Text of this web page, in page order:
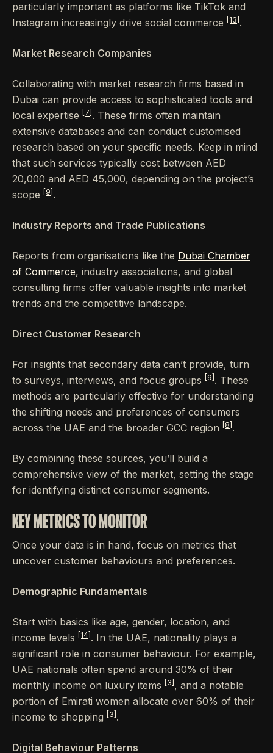
particularly important as platforms like TikTok and
Instagram increasingly drive social commerce
[13] .
Market Research Companies
Collaborating with market research firms based in
Dubai can provide access to sophisticated tools and
local expertise
[7] . These firms often maintain
extensive databases and can conduct customised
research based on your specific needs. Keep in mind
that such services typically cost between AED
20,000 and AED 45,000, depending on the project’s
scope
[9] .
Industry Reports and Trade Publications
Reports from organisations like the Dubai Chamber
of Commerce, industry associations, and global
consulting firms offer valuable insights into market
trends and the competitive landscape.
Direct Customer Research
For insights that secondary data can’t provide, turn
to surveys, interviews, and focus groups
[9] . These
methods are particularly effective for understanding
the shifting needs and preferences of consumers
across the UAE and the broader GCC region
[8] .
By combining these sources, you’ll build a
comprehensive view of the market, setting the stage
for identifying distinct consumer segments.
KEY METRICS TO MONITOR
Once your data is in hand, focus on metrics that
uncover customer behaviours and preferences.
Demographic Fundamentals
Start with basics like age, gender, location, and
income levels
[14] . In the UAE, nationality plays a
significant role in consumer behaviour. For example,
UAE nationals often spend around 30% of their
monthly income on luxury items
[3] , and a notable
portion of Emirati women allocate over 60% of their
income to shopping
[3] .
Digital Behaviour Patterns